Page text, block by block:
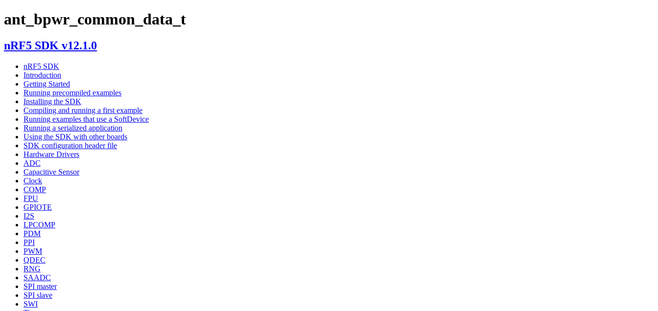
ant_bpwr_common_data_t
nRF5 SDK v12.1.0
nRF5 SDK
Introduction
Getting Started
Running precompiled examples
Installing the SDK
Compiling and running a first example
Running examples that use a SoftDevice
Running a serialized application
Using the SDK with other boards
SDK configuration header file
Hardware Drivers
ADC
Capacitive Sensor
Clock
COMP
FPU
GPIOTE
I2S
LPCOMP
PDM
PPI
PWM
QDEC
RNG
SAADC
SPI master
SPI slave
SWI